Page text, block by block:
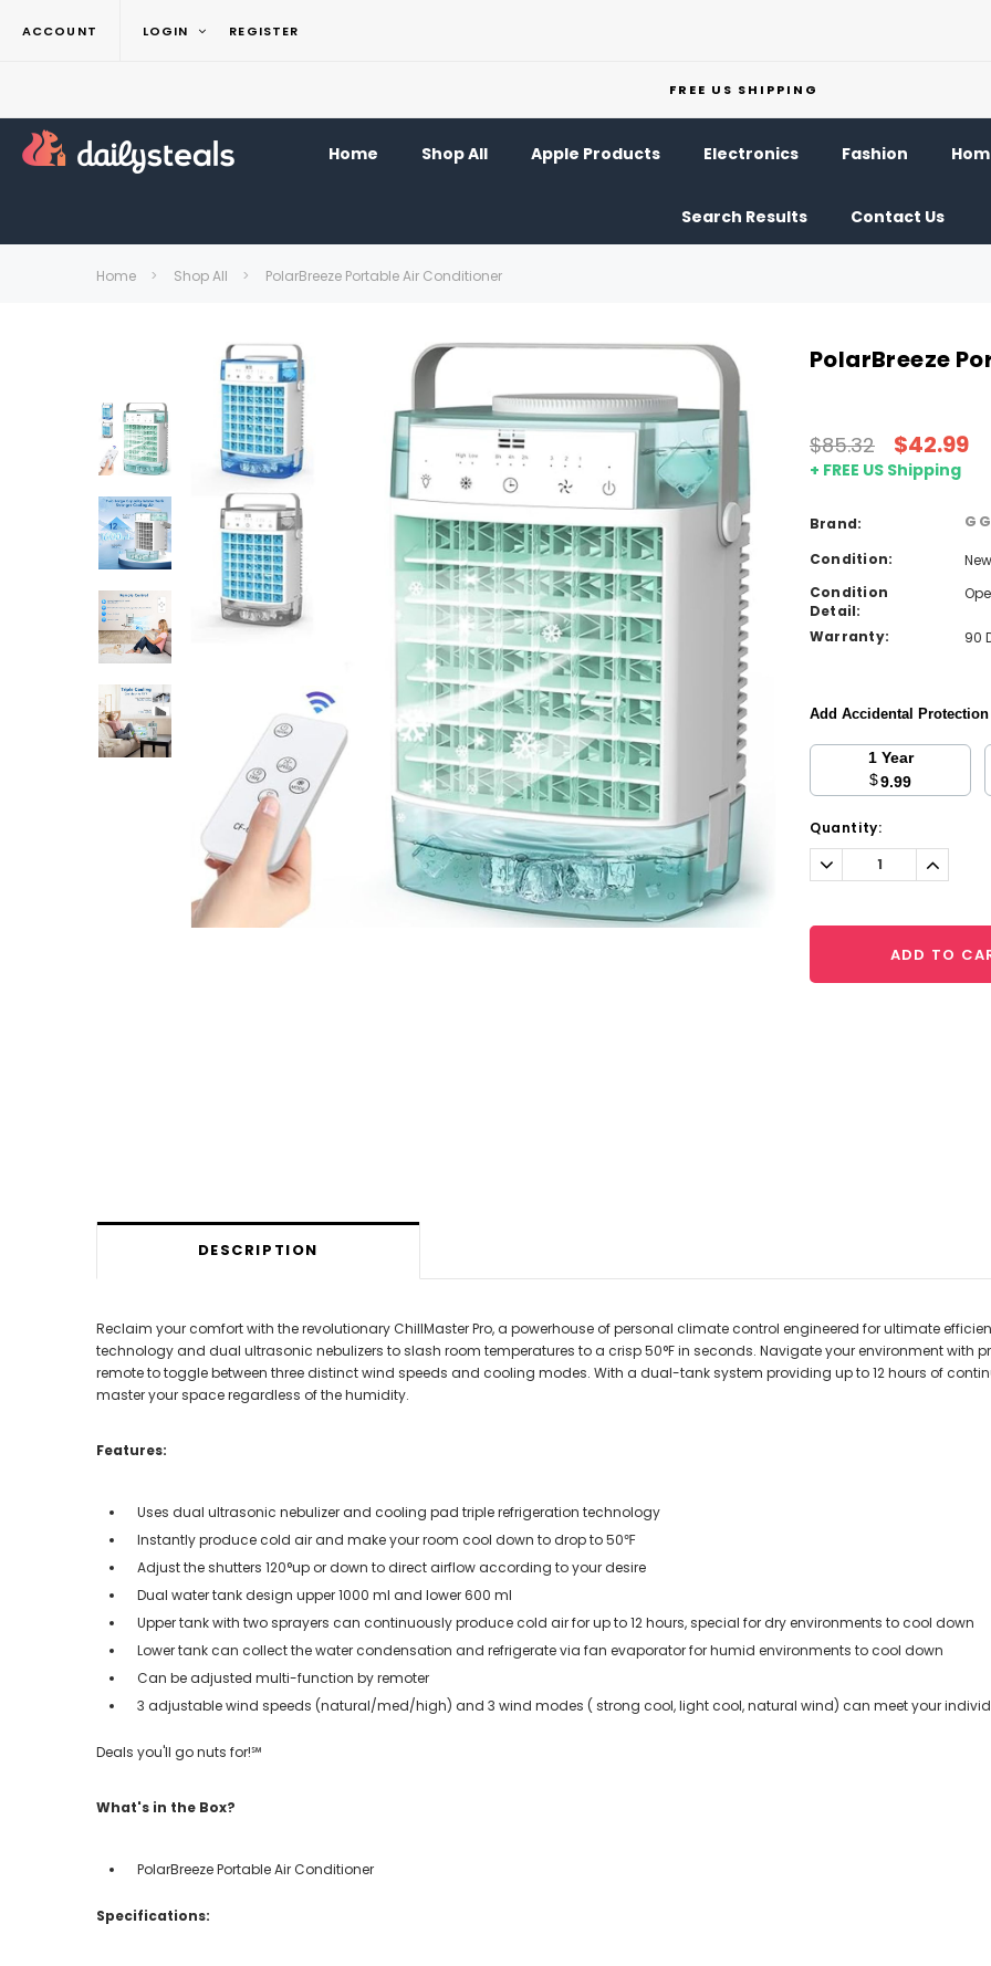
ACCOUNT LOGIN REGISTER
FREE US SHIPPING
Home Shop All Apple Products Electronics Fashion
Search Results Contact Us
Home Shop All PolarBreeze Portable Air Conditioner
PolarBreeze
$85.32 $42.99
+ FREE US Shipping
Brand:
Condition:
New
Condition
Detail:
Warranty: 90
Add Accidental
1 Year
$9.99
Current
Stock:
Quantity:
Decrease
Quantity:
ADD TO
DESCRIPTION
Reclaim your comfort with the revolutionary ChillMaster Pro, a powerhouse of personal climate control engineered for ultimate
technology and dual ultrasonic nebulizers to slash room temperatures to a crisp 50°F in seconds. Navigate your environment with
remote to toggle between three distinct wind speeds and cooling modes. With a dual-tank system providing up to 12 hours of
master your space regardless of the humidity.
Features:
Uses dual ultrasonic nebulizer and cooling pad triple refrigeration technology
Instantly produce cold air and make your room cool down to drop to 50℉
Adjust the shutters 120°up or down to direct airflow according to your desire
Dual water tank design upper 1000 ml and lower 600 ml
Upper tank with two sprayers can continuously produce cold air for up to 12 hours, special for dry environments to cool down
Lower tank can collect the water condensation and refrigerate via fan evaporator for humid environments to cool down
Can be adjusted multi-function by remoter
3 adjustable wind speeds (natural/med/high) and 3 wind modes ( strong cool, light cool, natural wind) can meet your
Deals you'll go nuts for!℠
What's in the Box?
PolarBreeze Portable Air Conditioner
Specifications: